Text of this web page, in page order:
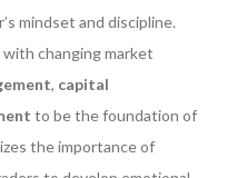
mindset and discipline.
changing market
, capital
to be the foundation of
the importance of